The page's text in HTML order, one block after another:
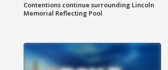
Contentions continue surrounding Lincoln
Memorial Reflecting Pool